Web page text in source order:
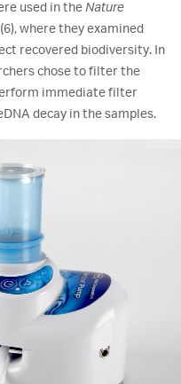
used in theNature
where they examined
recovered biodiversity. In
chose to filter the
immediate filter
decay in the samples.